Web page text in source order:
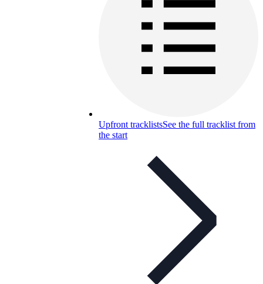
Upfront tracklistsSee the full tracklist from
the start